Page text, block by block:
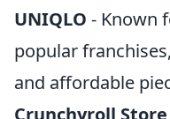
UNIQLO - Known
popular
and affordable
Crunchyroll Store